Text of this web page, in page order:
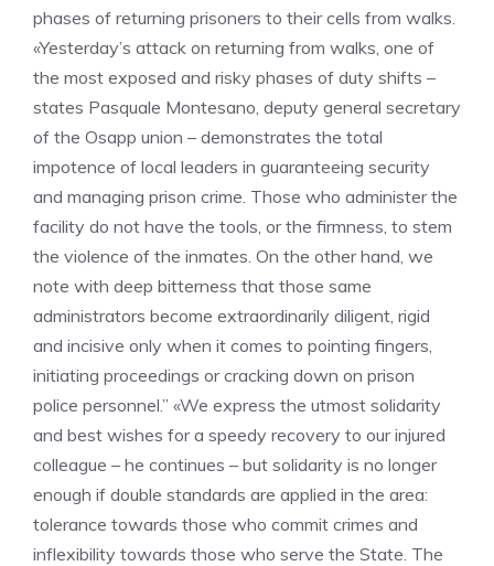
phases of returning prisoners to their cells from walks.
«Yesterday’s attack on returning from walks, one of
the most exposed and risky phases of duty shifts –
states Pasquale Montesano, deputy general secretary
of the Osapp union – demonstrates the total
impotence of local leaders in guaranteeing security
and managing prison crime. Those who administer the
facility do not have the tools, or the firmness, to stem
the violence of the inmates. On the other hand, we
note with deep bitterness that those same
administrators become extraordinarily diligent, rigid
and incisive only when it comes to pointing fingers,
initiating proceedings or cracking down on prison
police personnel.” «We express the utmost solidarity
and best wishes for a speedy recovery to our injured
colleague – he continues – but solidarity is no longer
enough if double standards are applied in the area:
tolerance towards those who commit crimes and
inflexibility towards those who serve the State. The